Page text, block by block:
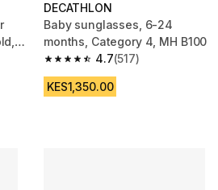
reviews
DECATHLON
Baby sunglasses, 6-24
months, Category 4, MH B100
4.7
4.7 out of 5 stars from 517
(517)
KES1,350.00